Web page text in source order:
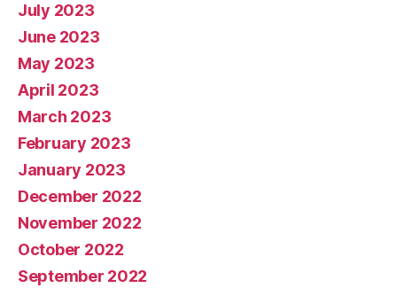
July 2023
June 2023
May 2023
April 2023
March 2023
February 2023
January 2023
December 2022
November 2022
October 2022
September 2022